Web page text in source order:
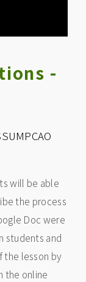
-
will be able
the process
Doc were
students and
the lesson by
the online